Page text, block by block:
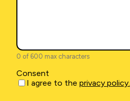
operators.
(Required)
0 of 600 max characters
Consent
I agree to the privacy policy.